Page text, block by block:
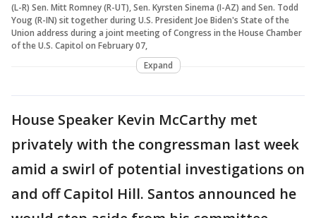
(L-R) Sen. Mitt Romney (R-UT), Sen. Kyrsten Sinema (I-AZ) and Sen. Todd
Youg (R-IN) sit together during U.S. President Joe Biden's State of the
Union address during a joint meeting of Congress in the House Chamber
of the U.S. Capitol on February 07,
Expand
House Speaker Kevin McCarthy met
privately with the congressman last week
amid a swirl of potential investigations on
and off Capitol Hill. Santos announced he